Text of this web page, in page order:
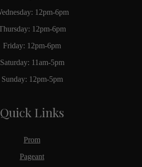
12pm-6pm
12pm-6pm
Friday: 12pm-6pm
Saturday: 11am-5pm
Sunday: 12pm-5pm
Quick Links
Prom
Pageant